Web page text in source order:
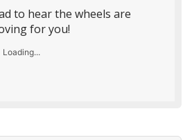
to hear the wheels are
for you!
Loading...